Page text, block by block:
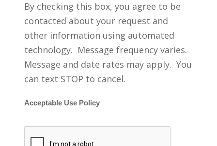
By checking this box, you agree to be
contacted about your request and
other information using automated
technology. Message frequency varies.
Message and date rates may apply. You
can text STOP to cancel.
Acceptable Use Policy